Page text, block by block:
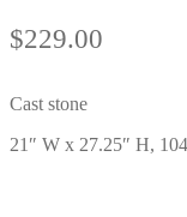
$229.00
Cast stone
21″ W x 27.25″ H,